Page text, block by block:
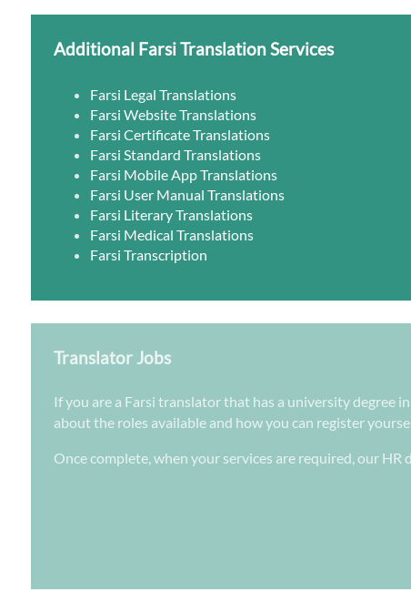
Additional Farsi Translation Services
Farsi Legal Translations
Farsi Website Translations
Farsi Certificate Translations
Farsi Standard Translations
Farsi Mobile App Translations
Farsi User Manual Translations
Farsi Literary Translations
Farsi Medical Translations
Farsi Transcription
Translator Jobs
If you are a Farsi translator that has a university degree
about the roles available and how you can register
Once complete, when your services are required, our